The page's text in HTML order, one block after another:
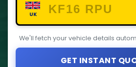
UK
We'll fetch your vehicle details
GET INSTANT